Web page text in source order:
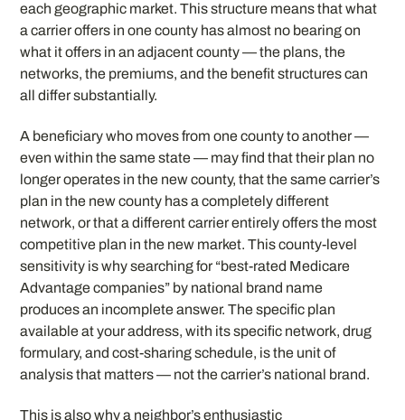
each geographic market. This structure means that what
a carrier offers in one county has almost no bearing on
what it offers in an adjacent county — the plans, the
networks, the premiums, and the benefit structures can
all differ substantially.
A beneficiary who moves from one county to another —
even within the same state — may find that their plan no
longer operates in the new county, that the same carrier’s
plan in the new county has a completely different
network, or that a different carrier entirely offers the most
competitive plan in the new market. This county-level
sensitivity is why searching for “best-rated Medicare
Advantage companies” by national brand name
produces an incomplete answer. The specific plan
available at your address, with its specific network, drug
formulary, and cost-sharing schedule, is the unit of
analysis that matters — not the carrier’s national brand.
This is also why a neighbor’s enthusiastic